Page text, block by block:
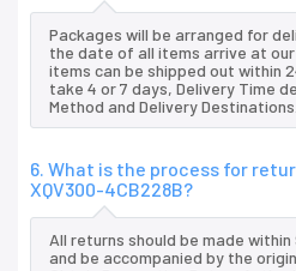
Packages will be arranged for
the date of all items arrive at
items can be shipped out within
take 4 or 7 days, Delivery Time
Method and Delivery Destinations.
6. What is the process for
XQV300-4CB228B?
All returns should be made
and be accompanied by the